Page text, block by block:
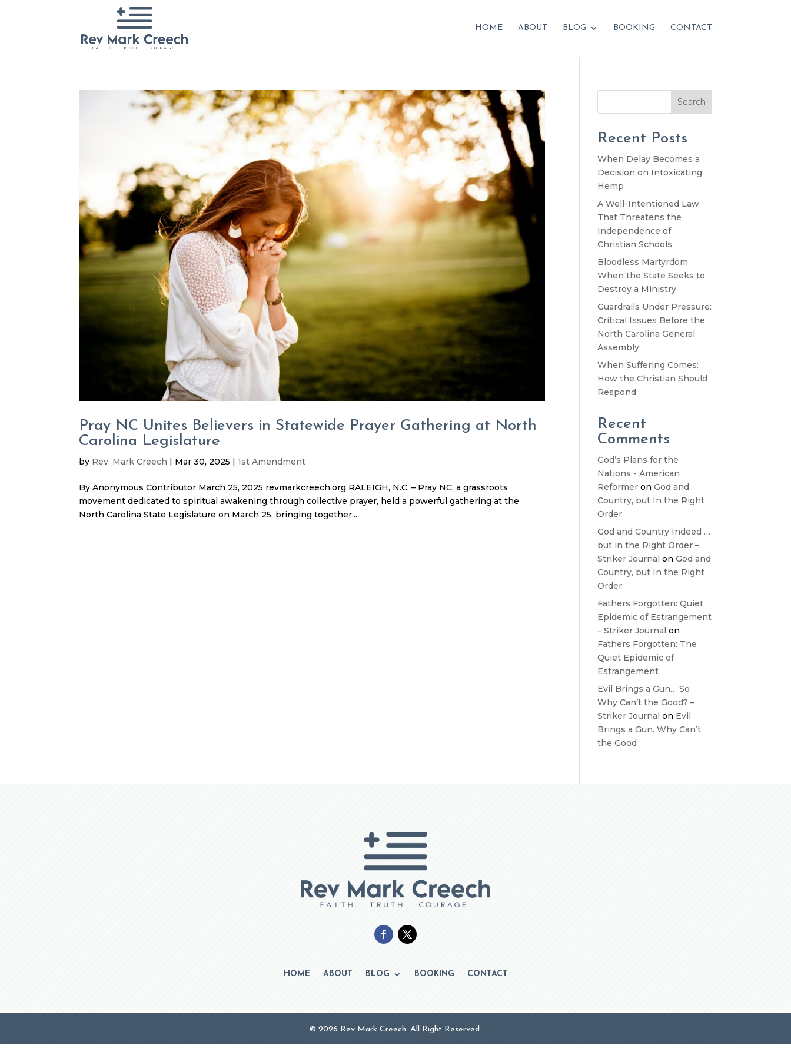
HOME ABOUT BLOG BOOKING CONTACT
Pray NC Unites Believers in Statewide Prayer Gathering at North
Carolina Legislature
by Rev. Mark Creech | Mar 30, 2025 |1st Amendment
By Anonymous Contributor March 25, 2025 revmarkcreech.org RALEIGH, N.C. – Pray NC, a grassroots
movement dedicated to spiritual awakening through collective prayer, held a powerful gathering at the
North Carolina State Legislature on March 25, bringing together...
Search
Recent Posts
When Delay Becomes a
Decision on Intoxicating
Hemp
A Well-Intentioned Law
That Threatens the
Independence of
Christian Schools
Bloodless Martyrdom:
When the State Seeks to
Destroy a Ministry
Guardrails Under Pressure:
Critical Issues Before the
North Carolina General
Assembly
When Suffering Comes:
How the Christian Should
Respond
Recent
Comments
God’s Plans for the
Nations - American
Reformer onGod and
Country, but In the Right
Order
God and Country Indeed …
but in the Right Order –
Striker Journal onGod and
Country, but In the Right
Order
Fathers Forgotten: Quiet
Epidemic of Estrangement
– Striker Journal on
Fathers Forgotten: The
Quiet Epidemic of
Estrangement
Evil Brings a Gun… So
Why Can’t the Good? –
Striker Journal on Evil
Brings a Gun. Why Can’t
the Good
HOME ABOUT BLOG BOOKING CONTACT
© 2026 Rev Mark Creech. All Right Reserved.